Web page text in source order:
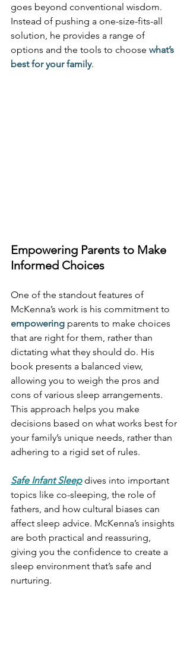
goes beyond conventional wisdom.
Instead of pushing a one-size-fits-all
solution, he provides a range of
options and the tools to choose what’s
best for your family.
Empowering Parents to Make
Informed Choices
One of the standout features of
McKenna’s work is his commitment to
empowering parents to make choices
that are right for them, rather than
dictating what they should do. His
book presents a balanced view,
allowing you to weigh the pros and
cons of various sleep arrangements.
This approach helps you make
decisions based on what works best for
your family’s unique needs, rather than
adhering to a rigid set of rules.
Safe Infant Sleep dives into important
topics like co-sleeping, the role of
fathers, and how cultural biases can
affect sleep advice. McKenna’s insights
are both practical and reassuring,
giving you the confidence to create a
sleep environment that’s safe and
nurturing.